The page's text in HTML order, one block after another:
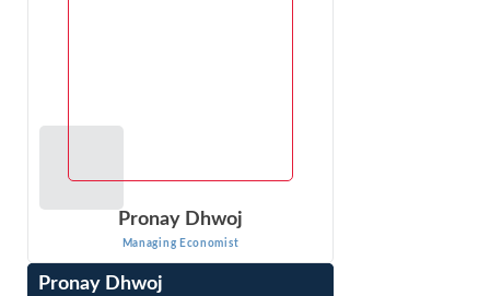
Pronay Dhwoj
Managing Economist
Pronay Dhwoj